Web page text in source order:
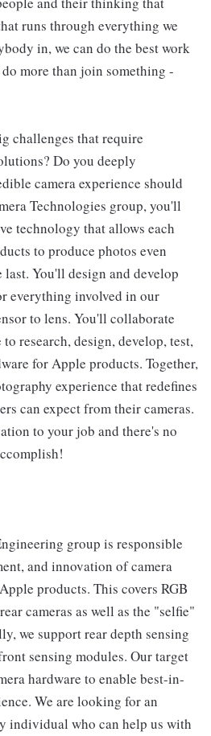
runs through everything we
in, we can do the best work
more than join something -
challenges that require
Do you deeply
camera experience should
Technologies group, you'll
technology that allows each
to produce photos even
You'll design and develop
everything involved in our
to lens. You'll collaborate
research, design, develop, test,
for Apple products. Together,
experience that redefines
can expect from their cameras.
to your job and there's no
group is responsible
and innovation of camera
products. This covers RGB
cameras as well as the "selfie"
we support rear depth sensing
sensing modules. Our target
hardware to enable best-in-
We are looking for an
individual who can help us with